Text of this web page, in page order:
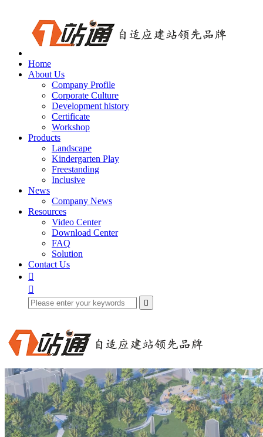
Home
About Us
Company Profile
Corporate Culture
Development history
Certificate
Workshop
Products
Landscape
Kindergarten Play
Freestanding
Inclusive
News
Company News
Resources
Video Center
Download Center
FAQ
Solution
Contact Us


